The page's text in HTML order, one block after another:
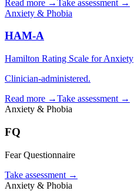
Read more →Take assessment →
Anxiety & Phobia
HAM-A
Hamilton Rating Scale for Anxiety
Clinician-administered.
Read more →Take assessment →
Anxiety & Phobia
FQ
Fear Questionnaire
Take assessment →
Anxiety & Phobia